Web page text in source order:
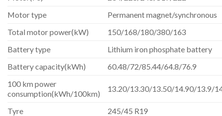
Motor type
Permanent magnet/synchronous
Total motor power(kW)
150/168/180/380/163
Battery type
Lithium iron phosphate battery
Battery capacity(kWh)
60.48/72/85.44/64.8/76.9
100 km power
consumption(kWh/100km)
13.20/13.30/13.50/14.90/13.9/
Tyre 245/45 R19